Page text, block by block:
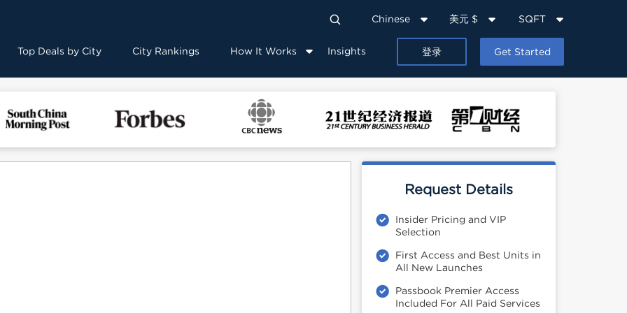
Chinese 美元 $ SQFT
Top Deals by City City Rankings How It Works Insights 登录 Get Started
Request Details
Insider Pricing and VIP
Selection
First Access and Best Units in
All New Launches
Passbook Premier Access
Included For All Paid Services